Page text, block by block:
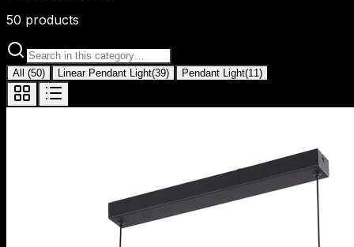
50 products
All (50) Linear Pendant Light(39) Pendant Light(11 )